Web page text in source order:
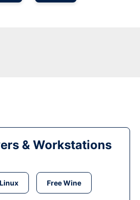
& Workstations
Free Wine